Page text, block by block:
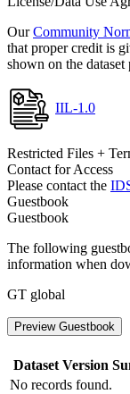
OurCommunity
that proper credit is
shown on the dataset
IIL-1.0
Restricted Files +
Contact for Access
Please contact the
Guestbook
Guestbook
The following
information when
GT global
Preview Guestbook
Dataset Version
No records found.